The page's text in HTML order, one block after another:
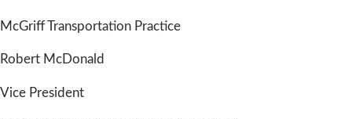
McGriff Transportation Practice
Robert McDonald
Vice President